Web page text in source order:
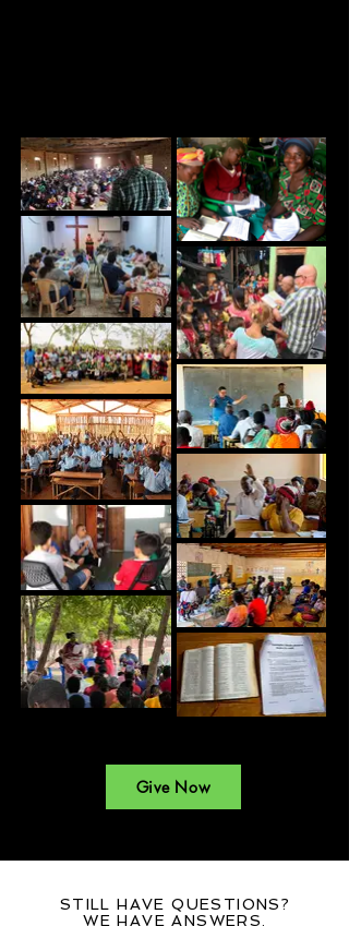
Give Now
STILL HAVE QUESTIONS?
WE HAVE ANSWERS.